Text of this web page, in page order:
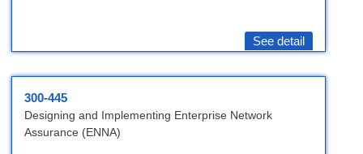
See detail
300-445
Designing and Implementing Enterprise Network
Assurance (ENNA)